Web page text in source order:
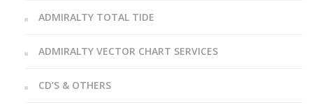
ADMIRALTY TOTAL TIDE
ADMIRALTY VECTOR CHART SERVICES
CD’S & OTHERS